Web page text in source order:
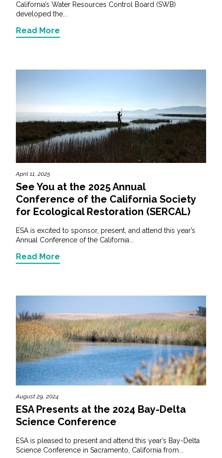
California’s Water Resources Control Board (SWB)
developed the...
Read More
April 11, 2025
See You at the 2025 Annual
Conference of the California Society
for Ecological Restoration (SERCAL)
ESA is excited to sponsor, present, and attend this year’s
Annual Conference of the California...
Read More
August 29, 2024
ESA Presents at the 2024 Bay-Delta
Science Conference
ESA is pleased to present and attend this year’s Bay-Delta
Science Conference in Sacramento, California from...